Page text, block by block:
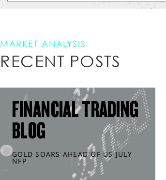
MARKET ANALYSIS
RECENT POSTS
FINANCIAL TRADING
BLOG
GOLD SOARS AHEAD OF US JULY
NFP